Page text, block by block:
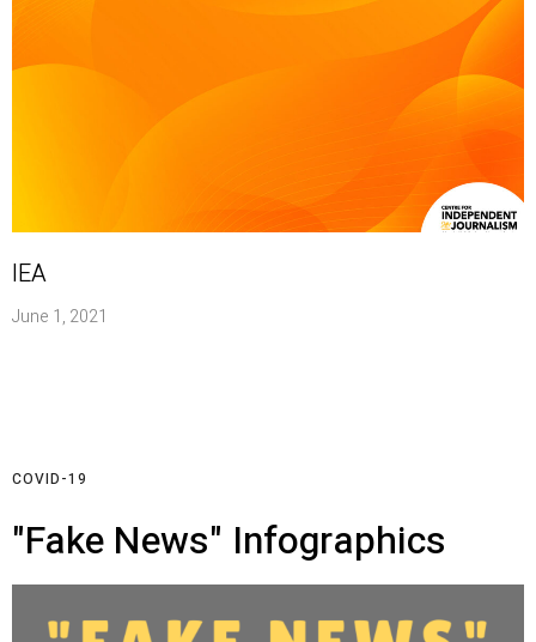
IEA
June 1, 2021
COVID-19
"Fake News" Infographics